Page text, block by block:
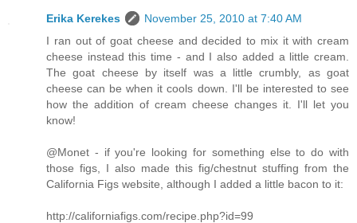
Erika Kerekes
November 25, 2010 at 7:40 AM
I ran out of goat cheese and decided to mix it with cream
cheese instead this time - and I also added a little cream.
The goat cheese by itself was a little crumbly, as goat
cheese can be when it cools down. I'll be interested to see
how the addition of cream cheese changes it. I'll let you
know!
@Monet - if you're looking for something else to do with
those figs, I also made this fig/chestnut stuffing from the
California Figs website, although I added a little bacon to it:
http://californiafigs.com/recipe.php?id=99